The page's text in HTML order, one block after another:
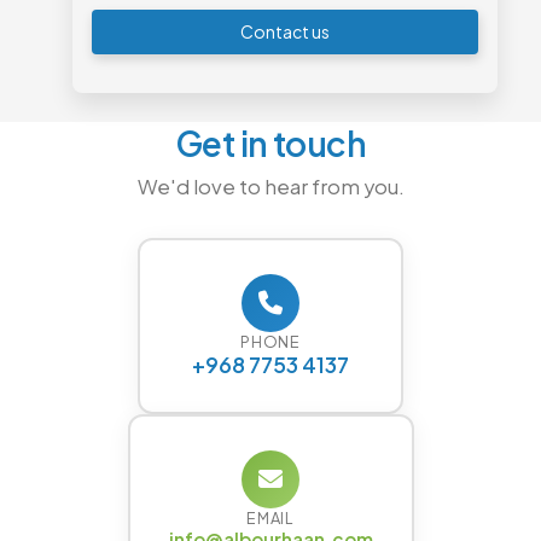
Contact us
Get in touch
We'd love to hear from you.
PHONE
+968 7753 4137
EMAIL